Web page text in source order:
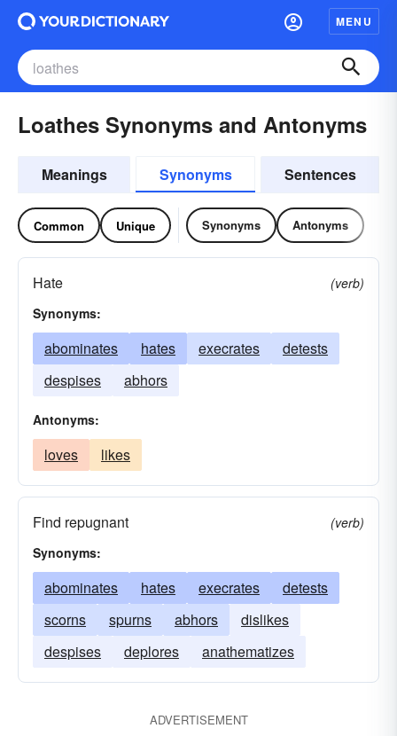
MENU
Loathes Synonyms and Antonyms
Meanings Synonyms Sentences
Common Unique Synonyms Antonyms
Hate
(verb)
Synonyms:
abominates hates execrates
detests
despises
abhors
Antonyms:
loves likes
Find repugnant
(verb)
Synonyms:
abominates hates execrates
detests
scorns
spurns abhors
dislikes
despises
deplores anathematizes
ADVERTISEMENT